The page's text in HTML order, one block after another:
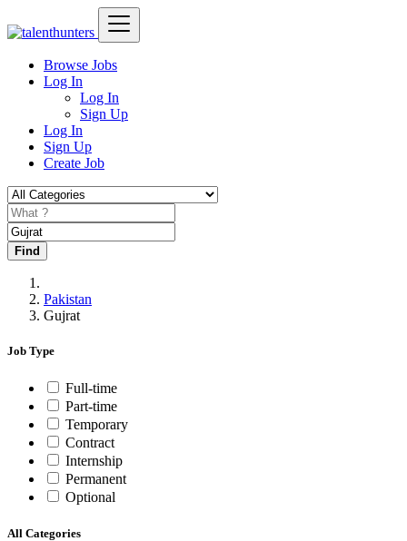
Browse Jobs
Log In
Log In
Sign Up
Log In
Sign Up
Create Job
Find
Pakistan
Gujrat
Job Type
Full-time
Part-time
Temporary
Contract
Internship
Permanent
Optional
All Categories